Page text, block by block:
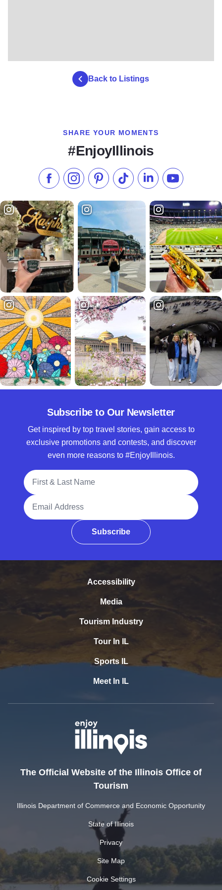
Back to Listings
SHARE YOUR MOMENTS
#EnjoyIllinois
Like us on Facebook
Follow us on Instagram
Check our Pinterest
Follow us on TikTok
Follow us onSubscribe to
Subscribe to Our Newsletter
Get inspired by top travel stories, gain access to
exclusive promotions and contests, and discover
even more reasons to #EnjoyIllinois.
Full Name
Email Address
Subscribe
Accessibility
Media
Tourism Industry
Tour In IL
Sports IL
Meet In IL
The Official Website of the Illinois Office of
Tourism
Illinois Department of Commerce and Economic Opportunity
State of Illinois
Privacy
Site Map
Cookie Settings